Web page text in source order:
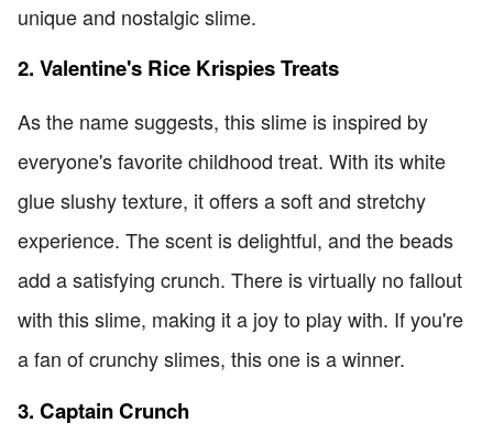
unique and nostalgic slime.
2. Valentine's Rice Krispies Treats
As the name suggests, this slime is inspired by
everyone's favorite childhood treat. With its white
glue slushy texture, it offers a soft and stretchy
experience. The scent is delightful, and the beads
add a satisfying crunch. There is virtually no fallout
with this slime, making it a joy to play with. If you're
a fan of crunchy slimes, this one is a winner.
3. Captain Crunch